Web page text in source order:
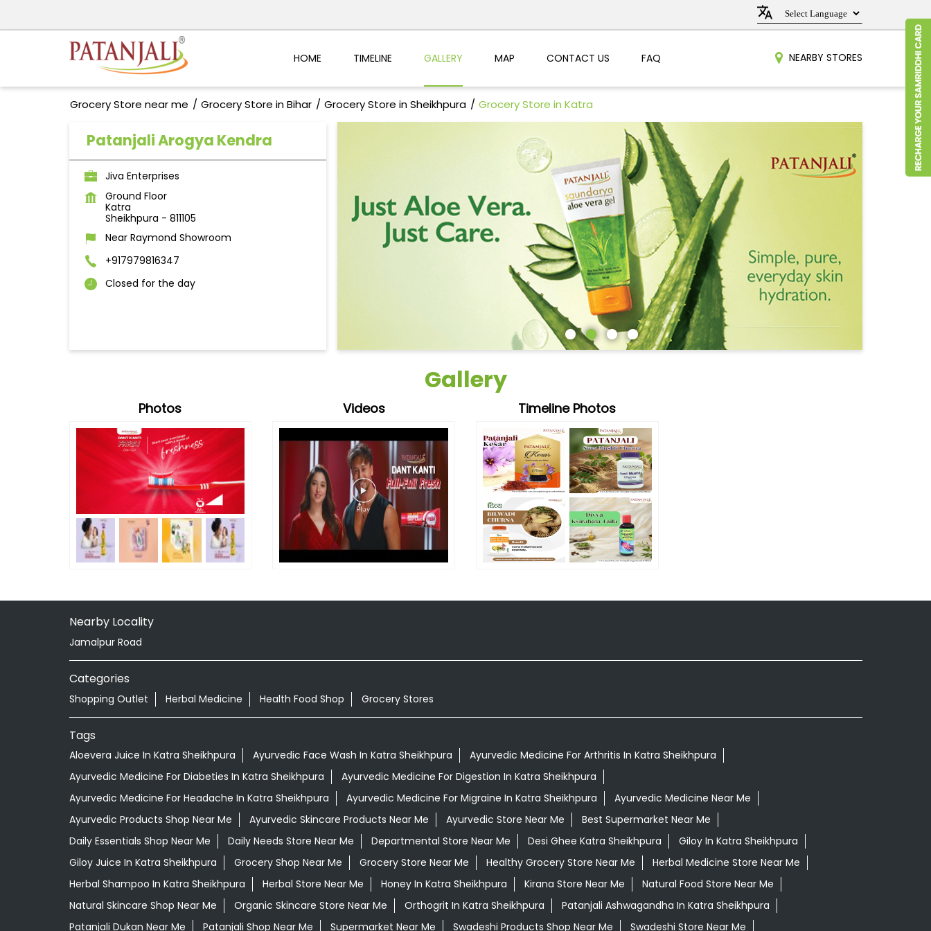
HOME TIMELINE GALLERY MAP CONTACT US FAQ NEARBY STORES
Grocery Store near me Grocery Store in Bihar Grocery Store in Sheikhpura Grocery Store in Katra
Patanjali Arogya Kendra
Jiva Enterprises
Ground Floor
Katra
Sheikhpura - 811105
Near Raymond Showroom
+917979816347
Closed for the day
Gallery
Photos Videos Timeline Photos
Nearby Locality
Jamalpur Road
Categories
Shopping Outlet Herbal Medicine Health Food Shop Grocery Stores
Tags
Aloevera Juice In Katra Sheikhpura Ayurvedic Face Wash In Katra Sheikhpura
Ayurvedic Medicine For Arthritis In Katra Sheikhpura
Ayurvedic Medicine For Diabeties In Katra Sheikhpura
Ayurvedic Medicine For Digestion In Katra Sheikhpura
Ayurvedic Medicine For Headache In Katra Sheikhpura
Ayurvedic Medicine For Migraine In Katra Sheikhpura
Ayurvedic Medicine Near Me
Ayurvedic Products Shop Near Me
Ayurvedic Skincare Products Near Me Ayurvedic Store Near Me
Best Supermarket Near Me
Daily Essentials Shop Near Me
Daily Needs Store Near Me Departmental Store Near Me Desi Ghee Katra Sheikhpura
Giloy In Katra Sheikhpura
Giloy Juice In Katra Sheikhpura
Grocery Shop Near Me Grocery Store Near Me Healthy Grocery Store Near Me
Herbal Medicine Store Near Me
Herbal Shampoo In Katra Sheikhpura
Herbal Store Near Me Honey In Katra Sheikhpura Kirana Store Near Me
Natural Food Store Near Me
Natural Skincare Shop Near Me
Organic Skincare Store Near Me Orthogrit In Katra Sheikhpura
Patanjali Ashwagandha In Katra Sheikhpura
Patanjali Dukan Near Me
Patanjali Shop Near Me Supermarket Near Me Swadeshi Products Shop Near Me Swadeshi Store Near Me